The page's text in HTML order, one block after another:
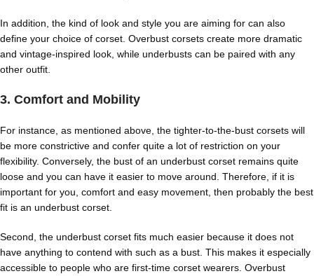
In addition, the kind of look and style you are aiming for can also
define your choice of corset. Overbust corsets create more dramatic
and vintage-inspired look, while underbusts can be paired with any
other outfit.
3. Comfort and Mobility
For instance, as mentioned above, the tighter-to-the-bust corsets will
be more constrictive and confer quite a lot of restriction on your
flexibility. Conversely, the bust of an underbust corset remains quite
loose and you can have it easier to move around. Therefore, if it is
important for you, comfort and easy movement, then probably the best
fit is an underbust corset.
Second, the underbust corset fits much easier because it does not
have anything to contend with such as a bust. This makes it especially
accessible to people who are first-time corset wearers. Overbust